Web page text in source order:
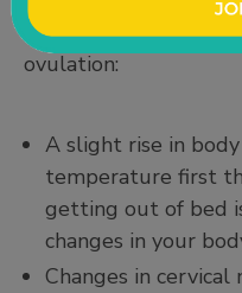
might notice some
ovulation:
A slight rise in
temperature first
getting out of bed
changes in your
Changes in